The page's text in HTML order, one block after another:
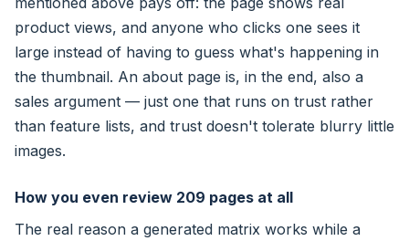
product views, and anyone who clicks one sees it
large instead of having to guess what's happening in
the thumbnail. An about page is, in the end, also a
sales argument — just one that runs on trust rather
than feature lists, and trust doesn't tolerate blurry little
images.
How you even review 209 pages at all
The real reason a generated matrix works while a